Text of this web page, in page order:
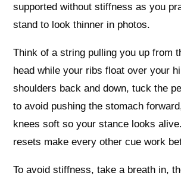
supported without stiffness as you
stand to look thinner in photos.
Think of a string pulling you up from
head while your ribs float over your
shoulders back and down, tuck the
to avoid pushing the stomach
knees soft so your stance looks
resets make every other cue work
To avoid stiffness, take a breath in,